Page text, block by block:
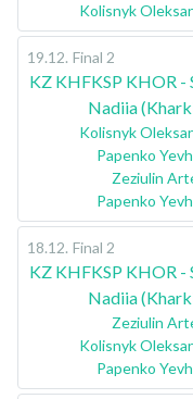
Kolisnyk
19.12. Final 2
KZ KHFKSP KHOR -
Nadiia
Kolisnyk
Papenko
Zeziulin
Papenko
18.12. Final 2
KZ KHFKSP KHOR -
Nadiia
Zeziulin
Kolisnyk
Papenko